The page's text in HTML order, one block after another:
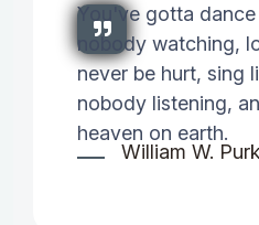
You've gotta
nobody watching,
never be hurt, sing
nobody listening,
heaven on earth.
William W.